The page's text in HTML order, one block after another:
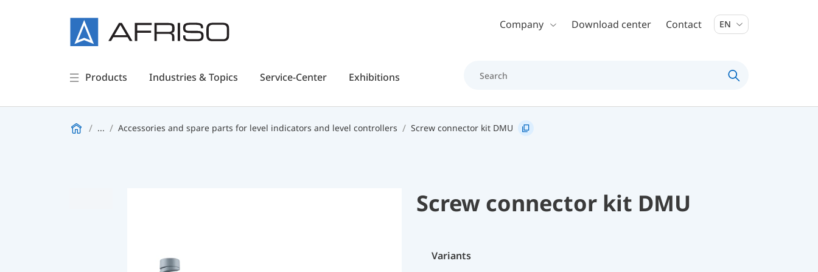
Skip to main contentCompany Download center Contact EN
Products Industries & Topics Service-Center Exhibitions
... Accessories and spare parts for level indicators and level controllers Screw connector kit DMU
Screw connector kit DMU
Variants